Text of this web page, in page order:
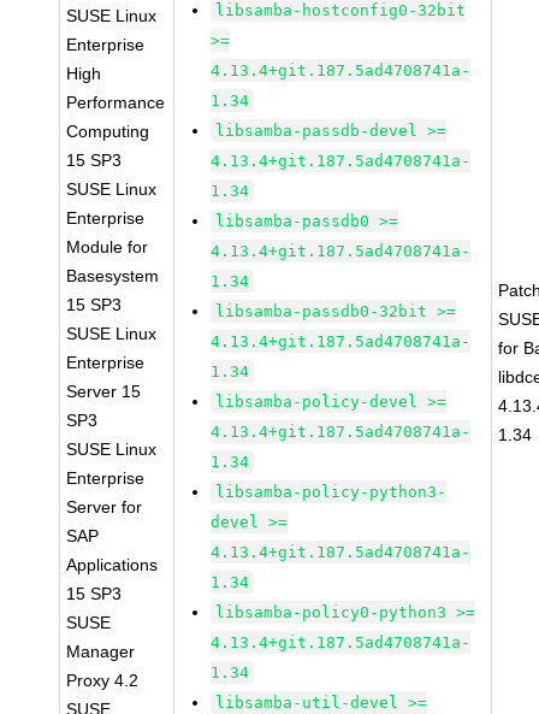
SUSE Linux
Enterprise
High
Performance
Computing
15 SP3
SUSE Linux
Enterprise
Module for
Basesystem
15 SP3
SUSE Linux
Enterprise
Server 15
SP3
SUSE Linux
Enterprise
Server for
SAP
Applications
15 SP3
SUSE
Manager
Proxy 4.2
SUSE
libsamba-hostconfig0-32bit
>=
4.13.4+git.187.5ad4708741a-
1.34
libsamba-passdb-devel >=
4.13.4+git.187.5ad4708741a-
1.34
libsamba-passdb0 >=
4.13.4+git.187.5ad4708741a-
1.34
libsamba-passdb0-32bit >=
4.13.4+git.187.5ad4708741a-
1.34
libsamba-policy-devel >=
4.13.4+git.187.5ad4708741a-
1.34
libsamba-policy-python3-
devel >=
4.13.4+git.187.5ad4708741a-
1.34
libsamba-policy0-python3 >=
4.13.4+git.187.5ad4708741a-
1.34
libsamba-util-devel >=
for
1.34